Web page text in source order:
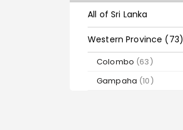
All of Sri Lanka
Western Province (73)
Colombo (63)
Gampaha (10)